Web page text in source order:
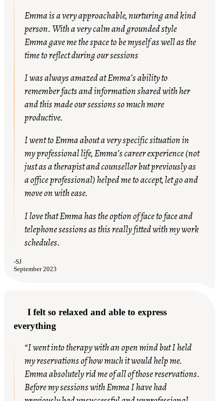
Emma is a very approachable, nurturing and kind
person. With a very calm and grounded style
Emma gave me the space to be myself as well as the
time to reflect during our sessions
I was always amazed at Emma’s ability to
remember facts and information shared with her
and this made our sessions so much more
productive.
I went to Emma about a very specific situation in
my professional life, Emma’s career experience (not
just as a therapist and counsellor but previously as
a office professional) helped me to accept, let go and
move on with ease.
I love that Emma has the option of face to face and
telephone sessions as this really fitted with my work
schedules.
-SJ
September 2023
I felt so relaxed and able to express
everything
“I went into therapy with an open mind but I held
my reservations of how much it would help me.
Emma absolutely rid me of all of those reservations.
Before my sessions with Emma I have had